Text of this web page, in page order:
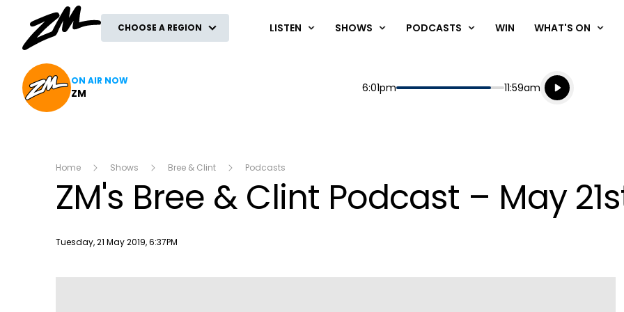
CHOOSE A REGION LISTEN SHOWS PODCASTS WIN WHAT'S ON
ON AIR NOW
ZM Start
6:01pm End
11:59am
Playing for
Listen live
Listen to
Home Shows Bree & Clint Podcasts
ZM's Bree & Clint Podcast – May
Publish date
Tuesday, 21 May 2019, 6:37PM